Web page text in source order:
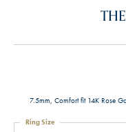
7.5mm, Comfort fit 14K Rose
Ring Size